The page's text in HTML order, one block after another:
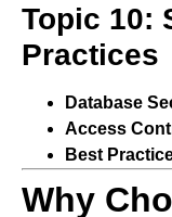
Topic 10:
Practices
Database
Access
Best
Why